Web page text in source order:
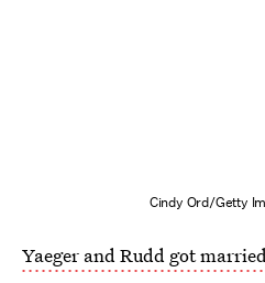
Cindy Ord/Getty
Yaeger and Rudd got